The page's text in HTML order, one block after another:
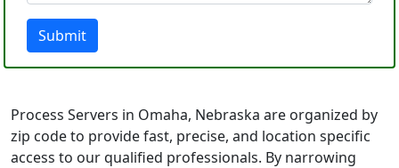
Submit
Process Servers in Omaha, Nebraska are organized by
zip code to provide fast, precise, and location specific
access to our qualified professionals. By narrowing